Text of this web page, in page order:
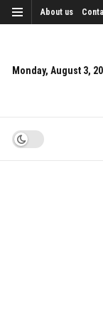
About us
Monday, August 3,